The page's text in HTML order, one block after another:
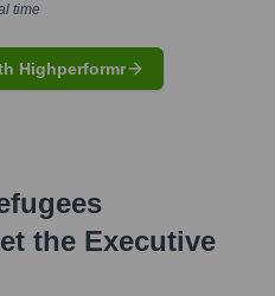
time
Highperformr
the Executive